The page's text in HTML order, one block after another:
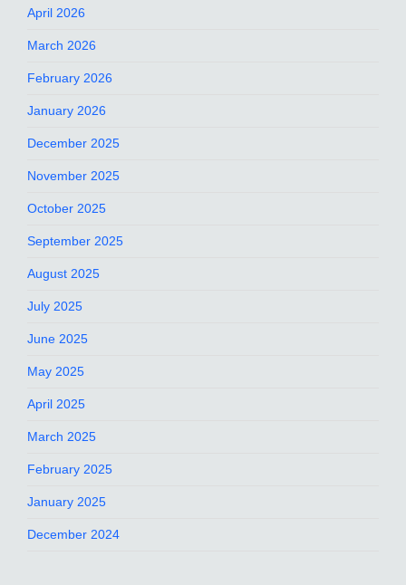
April 2026
March 2026
February 2026
January 2026
December 2025
November 2025
October 2025
September 2025
August 2025
July 2025
June 2025
May 2025
April 2025
March 2025
February 2025
January 2025
December 2024